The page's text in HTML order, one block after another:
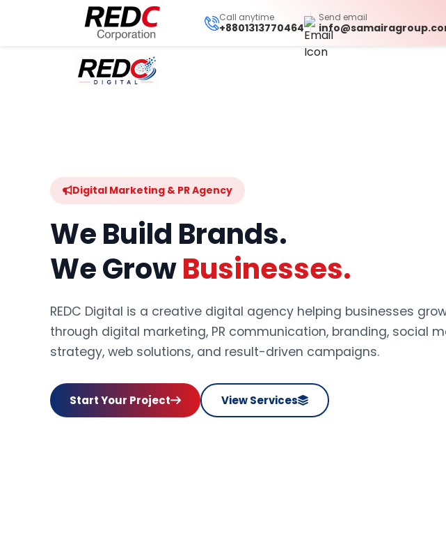
Call anytime
+8801313770464
Send email
Digital Marketing & PR Agency
We Build Brands.
We GrowBusinesses.
REDC Digital is a creative digital agency helping businesses
through digital marketing, PR communication, branding, social
strategy, web solutions, and result-driven campaigns.
Start Your Project View Services